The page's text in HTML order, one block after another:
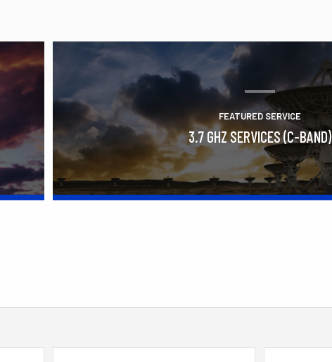
FEATURED SERVICE
3.7 GHZ SERVICES (C-BAND)